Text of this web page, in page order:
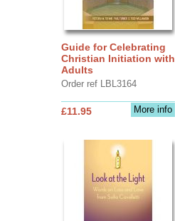
Guide for Celebrating
Christian Initiation with
Adults
Order ref LBL3164
More info
£11.95